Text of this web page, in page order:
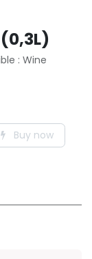
: Wine
Buy now